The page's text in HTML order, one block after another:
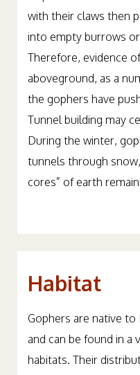
Gophers build these
with their claws then
into empty burrows
Therefore, evidence
aboveground, as a
the gophers have
Tunnel building may
During the winter,
tunnels through
Habitat
Gophers are native
and can be found in a